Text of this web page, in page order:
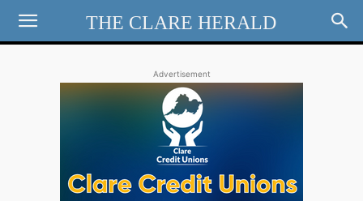
THE CLARE HERALD
Advertisement